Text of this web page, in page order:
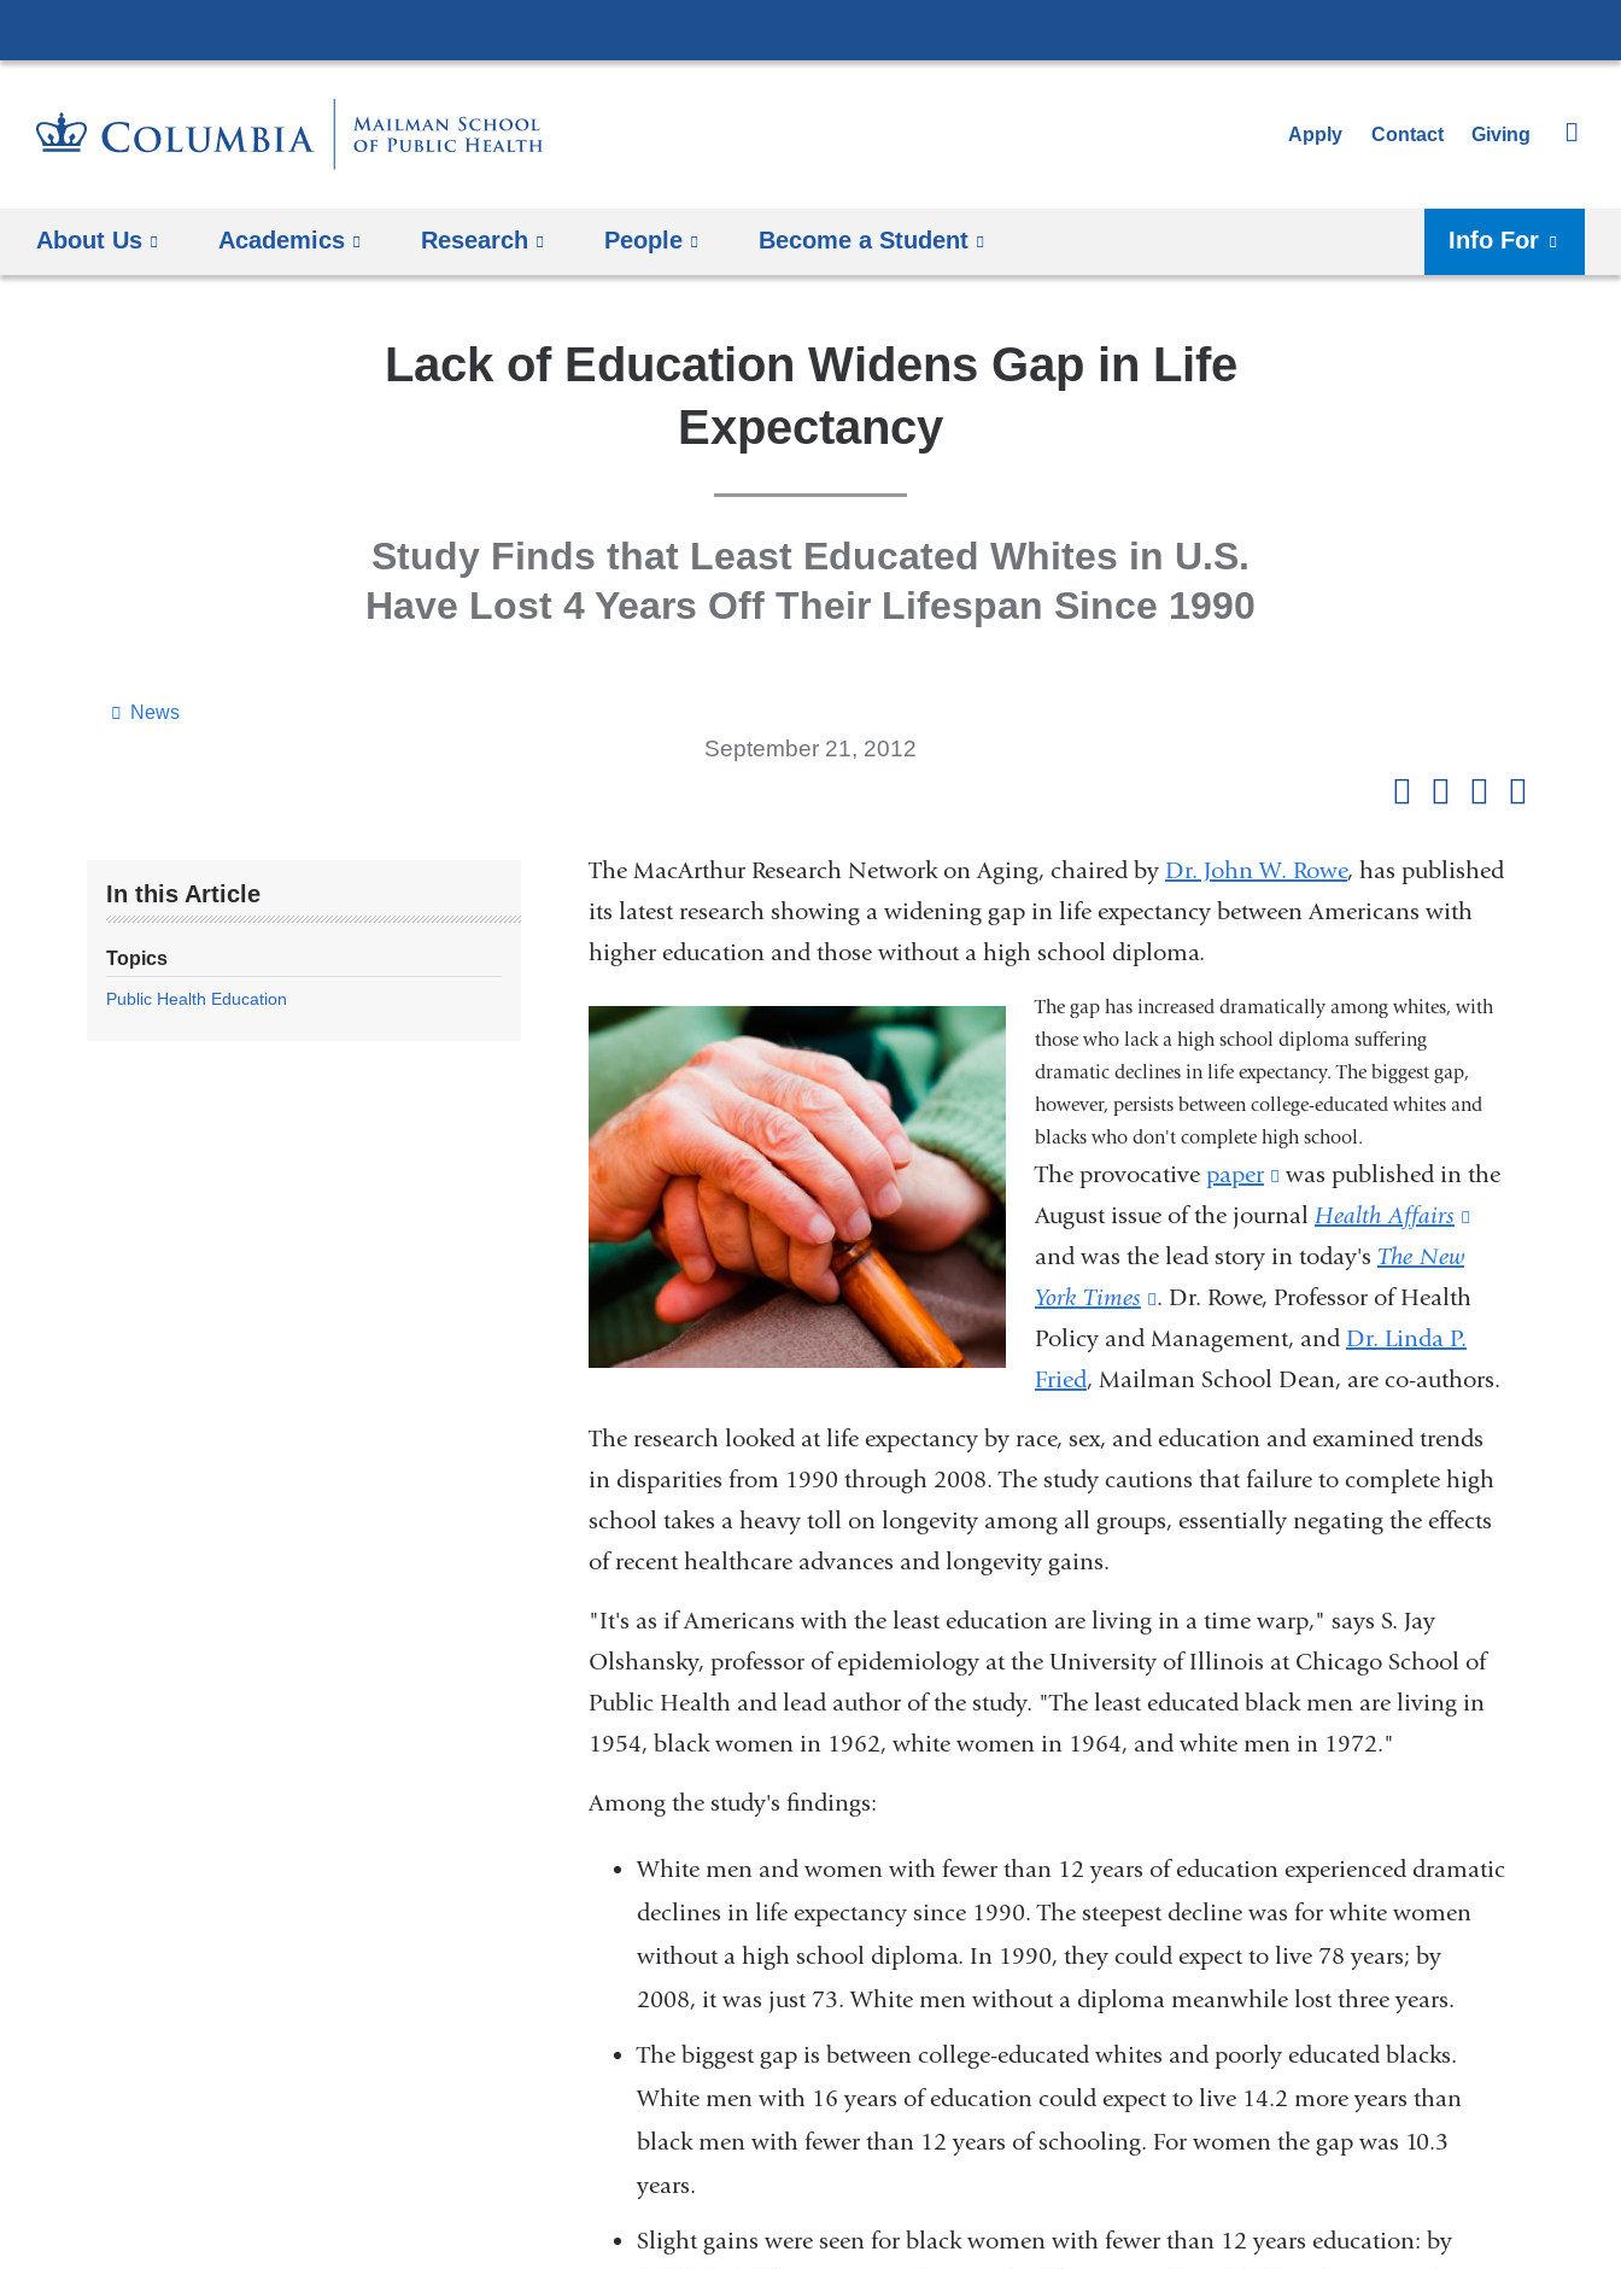
to
Apply Contact Giving
About Us Academics Research People Become a Student Info For
Lack of Education Widens Gap in Life
Expectancy
Study Finds that Least Educated Whites in U.S.
Have Lost 4 Years Off Their Lifespan Since 1990
News
September 21, 2012
In this Article
Topics
Public Health Education
The MacArthur Research Network on Aging, chaired by Dr. John W. Rowe, has published
its latest research showing a widening gap in life expectancy between Americans with
higher education and those without a high school diploma.
The gap has increased dramatically among whites, with
those who lack a high school diploma suffering
dramatic declines in life expectancy. The biggest gap,
however, persists between college-educated whites and
blacks who don't complete high school.
The provocative paper
(link
is
external
and
opens
in
was published in the
August issue of the journal Health Affairs
external
opens
new
and was the lead story in today's The New
York Times
(link
is
external
window)
. Dr. Rowe, Professor of Health
Policy and Management, and Dr. Linda P.
Fried, Mailman School Dean, are co-authors.
The research looked at life expectancy by race, sex, and education and examined trends
in disparities from 1990 through 2008. The study cautions that failure to complete high
school takes a heavy toll on longevity among all groups, essentially negating the effects
of recent healthcare advances and longevity gains.
"It's as if Americans with the least education are living in a time warp," says S. Jay
Olshansky, professor of epidemiology at the University of Illinois at Chicago School of
Public Health and lead author of the study. "The least educated black men are living in
1954, black women in 1962, white women in 1964, and white men in 1972."
Among the study's findings:
White men and women with fewer than 12 years of education experienced dramatic
declines in life expectancy since 1990. The steepest decline was for white women
without a high school diploma. In 1990, they could expect to live 78 years; by
2008, it was just 73. White men without a diploma meanwhile lost three years.
The biggest gap is between college-educated whites and poorly educated blacks.
White men with 16 years of education could expect to live 14.2 more years than
black men with fewer than 12 years of schooling. For women the gap was 10.3
years.
Slight gains were seen for black women with fewer than 12 years education: by